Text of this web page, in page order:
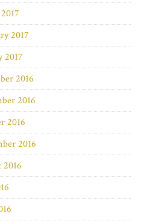
2017
2017
2016
2016
2016
2016
2016